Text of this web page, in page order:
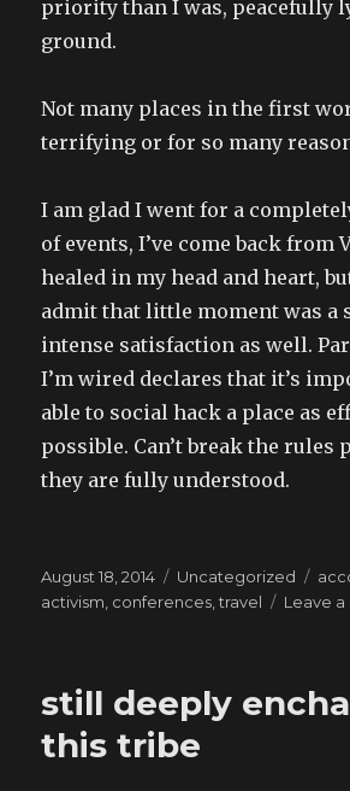
priority than I was, peacefully
ground.
Not many places in the first
terrifying or for so many
I am glad I went for a
of events, I’ve come back from
healed in my head and heart,
admit that little moment was a
intense satisfaction as well.
I’m wired declares that it’s
able to social hack a place as
possible. Can’t break the
they are fully understood.
Posted
on
August 18, 2014 Categories
Uncategorized
activism conferences ,travel Leave
still deeply
this tribe